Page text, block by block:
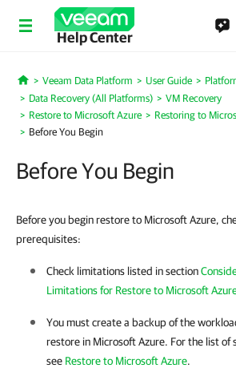
Help Center
Home
Veeam Data Platform User Guide
Data Recovery (All Platforms)
VM Recovery
Restore to Microsoft Azure
Restoring to
Before You Begin
Before You Begin
Before you begin restore to Microsoft Azure,
prerequisites:
Check limitations listed in section
Limitations for Restore to Microsoft
You must create a backup of the
restore in Microsoft Azure. For the list of
see Restore to Microsoft Azure.